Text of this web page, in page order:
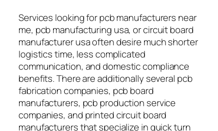
Services looking for pcb manufacturers near
me, pcb manufacturing usa, or circuit board
manufacturer usa often desire much shorter
logistics time, less complicated
communication, and domestic compliance
benefits. There are additionally several pcb
fabrication companies, pcb board
manufacturers, pcb production service
companies, and printed circuit board
manufacturers that specialize in quick turn